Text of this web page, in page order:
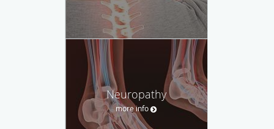
Neuropathy
more info